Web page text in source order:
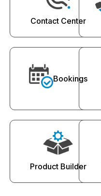
Contact Center
Bookings
Product Builder